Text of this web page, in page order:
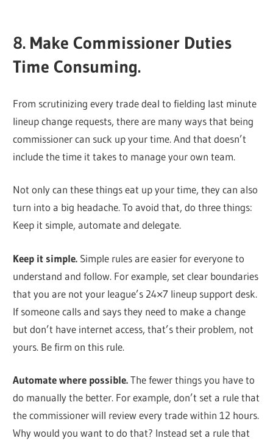
8. Make Commissioner Duties
Time Consuming.
From scrutinizing every trade deal to fielding last minute
lineup change requests, there are many ways that being
commissioner can suck up your time. And that doesn’t
include the time it takes to manage your own team.
Not only can these things eat up your time, they can also
turn into a big headache. To avoid that, do three things:
Keep it simple, automate and delegate.
Keep it simple. Simple rules are easier for everyone to
understand and follow. For example, set clear boundaries
that you are not your league’s 24×7 lineup support desk.
If someone calls and says they need to make a change
but don’t have internet access, that’s their problem, not
yours. Be firm on this rule.
Automate where possible.The fewer things you have to
do manually the better. For example, don’t set a rule that
the commissioner will review every trade within 12 hours.
Why would you want to do that? Instead set a rule that